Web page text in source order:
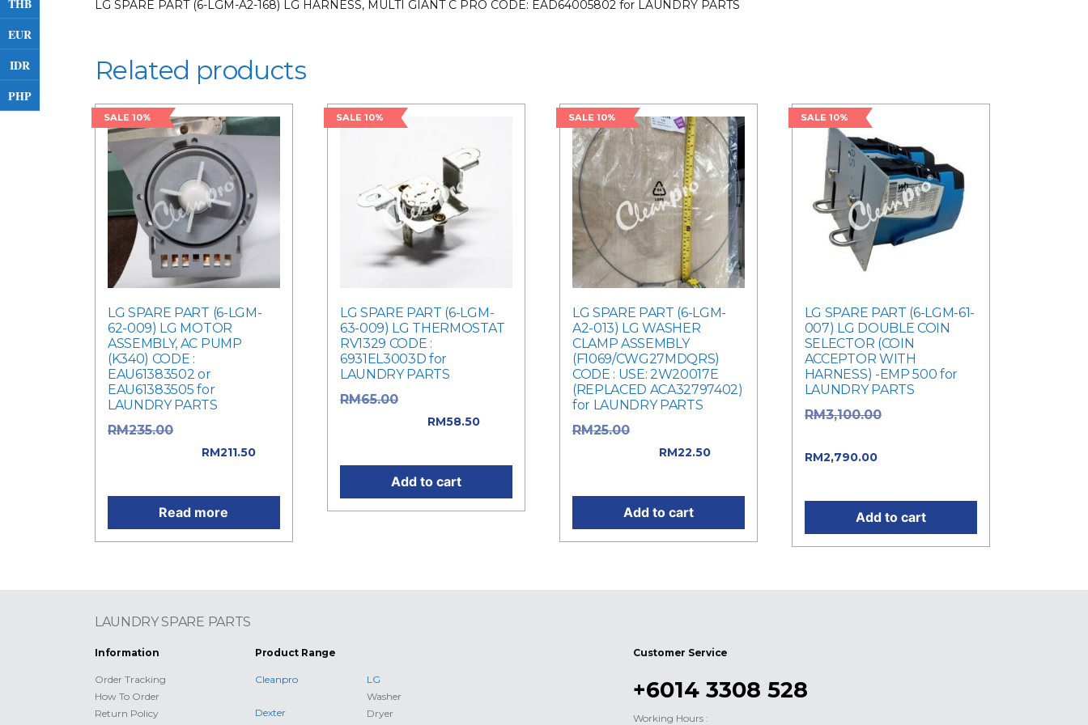
EUR
IDR
PHP
LG SPARE PART (6-LGM-A2-168) LG HARNESS, MULTI GIANT C PRO CODE: EAD64005802 for LAUNDRY PARTS
Related products
SALE 10%
LG SPARE PART (6-LGM-
62-009) LG MOTOR
ASSEMBLY, AC PUMP
(K340) CODE :
EAU61383502 or
EAU61383505 for
LAUNDRY PARTS
RM235.00
RM211.50
Read more
SALE 10%
LG SPARE PART (6-LGM-
63-009) LG THERMOSTAT
RV1329 CODE :
6931EL3003D for
LAUNDRY PARTS
RM65.00
RM58.50
Add to cart
SALE 10%
LG SPARE PART (6-LGM-
A2-013) LG WASHER
CLAMP ASSEMBLY
(F1069/CWG27MDQRS)
CODE : USE: 2W20017E
(REPLACED ACA32797402)
for LAUNDRY PARTS
RM25.00
RM22.50
Add to cart
SALE 10%
LG SPARE PART (6-LGM-61-
007) LG DOUBLE COIN
SELECTOR (COIN
ACCEPTOR WITH
HARNESS) -EMP 500 for
LAUNDRY PARTS
RM3,100.00
RM2,790.00Current price
Add to cart
LAUNDRY SPARE PARTS
Information
Order Tracking
How To Order
Return Policy
Product Range
Cleanpro
Dexter
LG
Washer
Dryer
Customer Service
+6014 3308 528
Working Hours :